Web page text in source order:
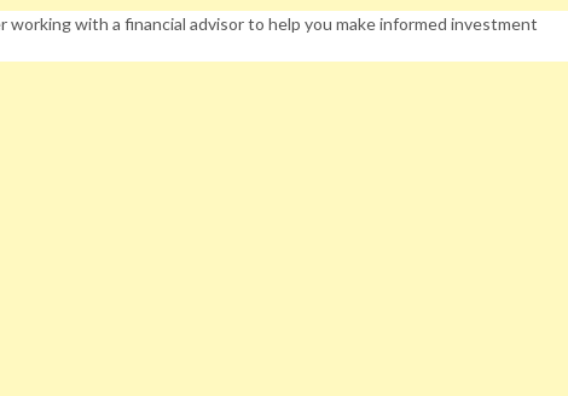
working with a financial advisor to help you make informed investment